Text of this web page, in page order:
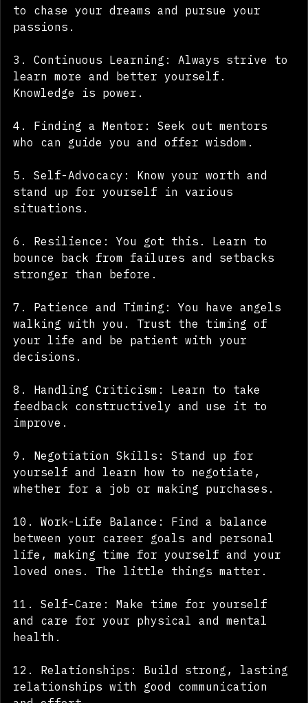
2. Chasing Your Dreams: Don’t be afraid
to chase your dreams and pursue your
3. Continuous Learning: Always strive to
learn more and better yourself.
4. Finding a Mentor: Seek out mentors
5. Self-Advocacy: Know your worth and
stand up for yourself in various
6. Resilience: You got this. Learn to
bounce back from failures and setbacks
7. Patience and Timing: You have angels
walking with you. Trust the timing of
your life and be patient with your
8. Handling Criticism: Learn to take
feedback constructively and use it to
9. Negotiation Skills: Stand up for
yourself and learn how to negotiate,
10. Work-Life Balance: Find a balance
between your career goals and personal
life, making time for yourself and your
11. Self-Care: Make time for yourself
and care for your physical and mental
12. Relationships: Build strong, lasting